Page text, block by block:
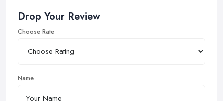
Drop Your Review
Choose Rate
Name